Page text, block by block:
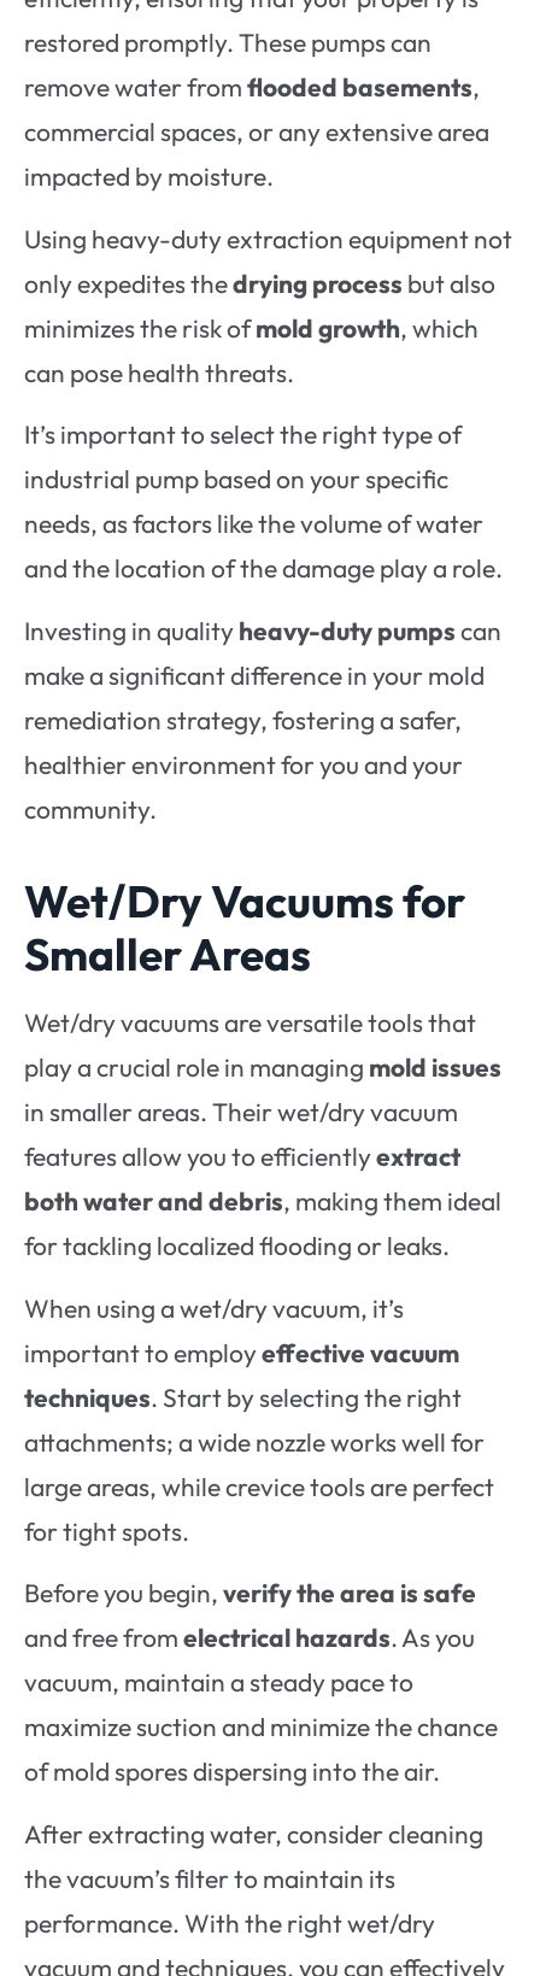
restored promptly. These pumps can
remove water fromflooded basements,
commercial spaces, or any extensive area
impacted by moisture.
Using heavy-duty extraction equipment not
only expedites thedrying process but also
minimizes the risk ofmold growth, which
can pose health threats.
It’s important to select the right type of
industrial pump based on your specific
needs, as factors like the volume of water
and the location of the damage play a role.
Investing in qualityheavy-duty pumpscan
make a significant difference in your mold
remediation strategy, fostering a safer,
healthier environment for you and your
community.
Wet/Dry Vacuums for
Smaller Areas
Wet/dry vacuums are versatile tools that
play a crucial role in managing mold issues
in smaller areas. Their wet/dry vacuum
features allow you to efficientlyextract
both water and debris, making them ideal
for tackling localized flooding or leaks.
When using a wet/dry vacuum, it’s
important to employeffective vacuum
techniques. Start by selecting the right
attachments; a wide nozzle works well for
large areas, while crevice tools are perfect
for tight spots.
Before you begin,verify the area is safe
and free fromelectrical hazards. As you
vacuum, maintain a steady pace to
maximize suction and minimize the chance
of mold spores dispersing into the air.
After extracting water, consider cleaning
the vacuum’s filter to maintain its
performance. With the right wet/dry
vacuum and techniques, you can effectively